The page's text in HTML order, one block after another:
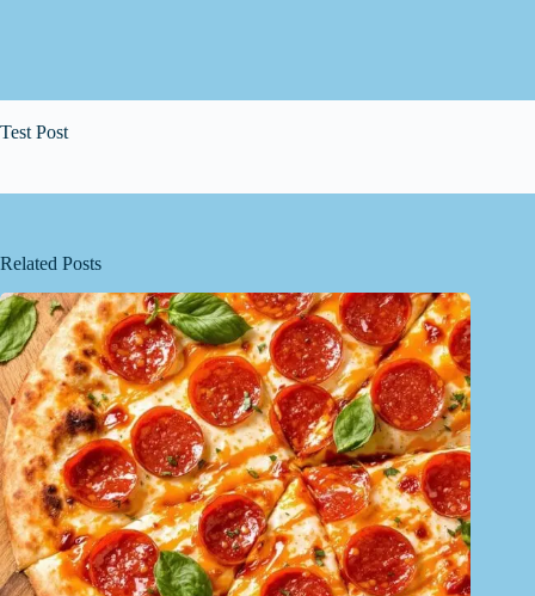
Test Post
Related Posts